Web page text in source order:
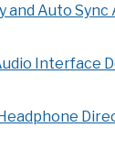
and Auto Sync
Interface